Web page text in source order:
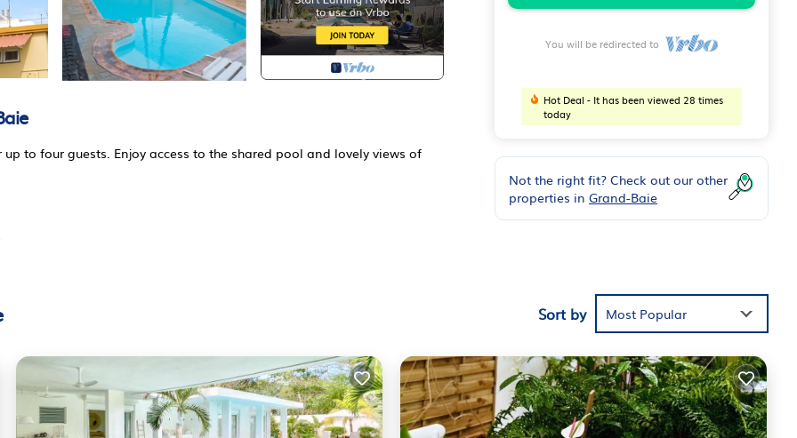
to four guests. Enjoy access to the shared pool and lovely views of
area equipped with a comfortable sofa and modern entertainment
is a cozy dining space for shared meals.
You will be redirected to
Hot Deal - It has been viewed 28 times
today
Not the right fit? Check out our other
properties in Grand-Baie
Sort by Most Popular